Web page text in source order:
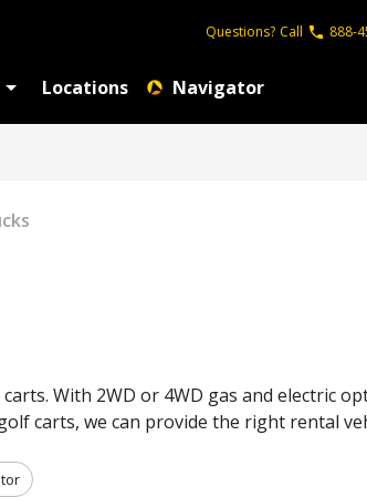
Questions? Call 888-
Locations Navigator
With 2WD or 4WD gas and electric
carts, we can provide the right rental